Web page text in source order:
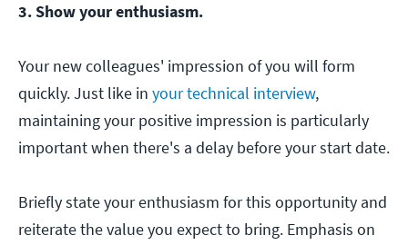
3. Show your enthusiasm.
Your new colleagues' impression of you will form
quickly. Just like in your technical interview,
maintaining your positive impression is particularly
important when there's a delay before your start date.
Briefly state your enthusiasm for this opportunity and
reiterate the value you expect to bring. Emphasis on